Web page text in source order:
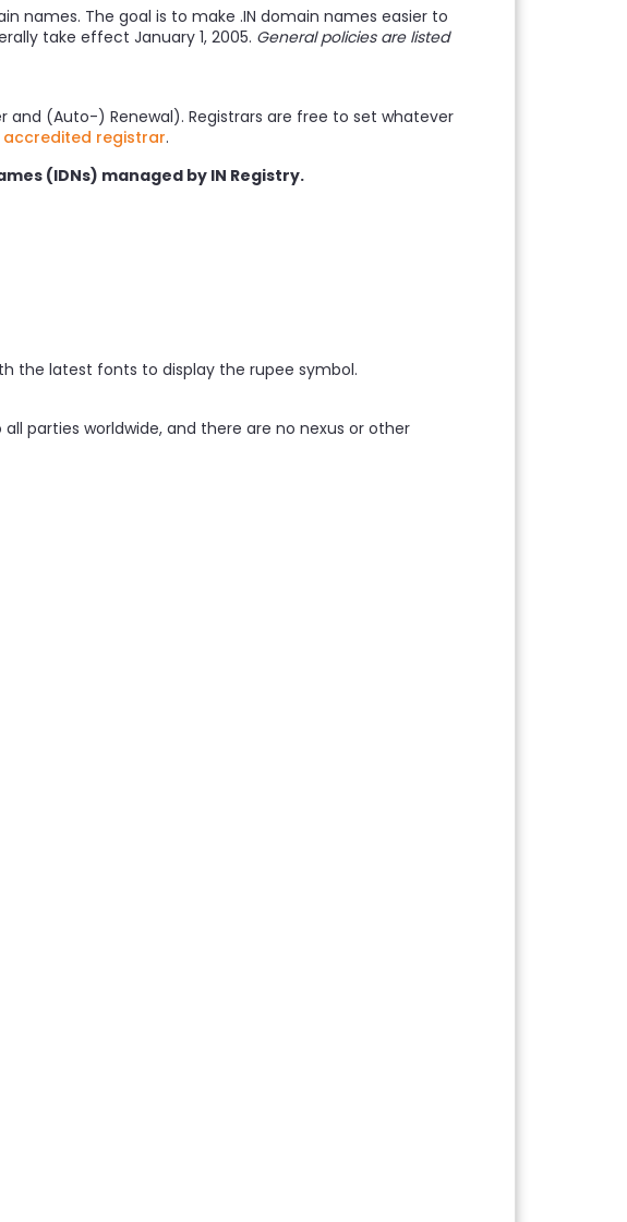
names. The goal is to make .IN domain names easier to
take effect January 1, 2005. General policies are listed
and (Auto-) Renewal). Registrars are free to set whatever
accredited registrar.
(IDNs) managed by IN Registry.
the latest fonts to display the rupee symbol.
parties worldwide, and there are no nexus or other